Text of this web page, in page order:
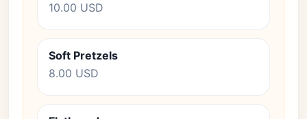
10.00 USD
Soft Pretzels
8.00 USD